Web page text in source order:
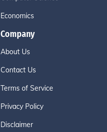
Economics
Company
About Us
Contact Us
Terms of Service
Privacy Policy
Disclaimer